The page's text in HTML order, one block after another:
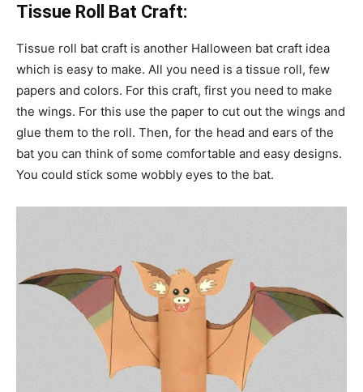
Tissue Roll Bat Craft:
Tissue roll bat craft is another Halloween bat craft idea
which is easy to make. All you need is a tissue roll, few
papers and colors. For this craft, first you need to make
the wings. For this use the paper to cut out the wings and
glue them to the roll. Then, for the head and ears of the
bat you can think of some comfortable and easy designs.
You could stick some wobbly eyes to the bat.